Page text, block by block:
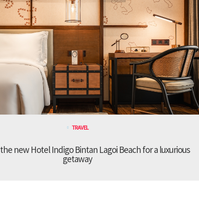
TRAVEL
new Hotel Indigo Bintan Lagoi Beach for a luxurious
getaway